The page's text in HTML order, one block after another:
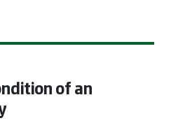
of an